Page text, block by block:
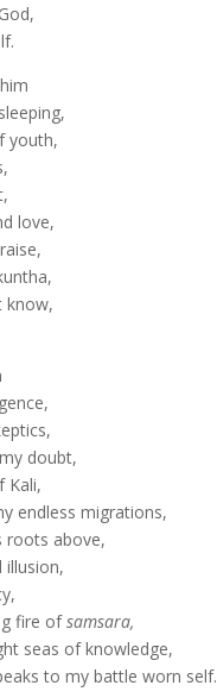
youth,
love,
know,
doubt,
Kali,
endless migrations,
roots above,
illusion,
fire ofsamsara,
seas of knowledge,
to my battle worn self.